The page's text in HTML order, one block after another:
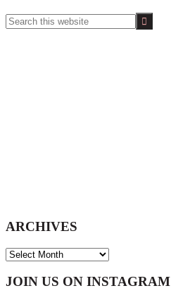
Search
this
ARCHIVES
ARCHIVES
Footer
JOIN US ON INSTAGRAM